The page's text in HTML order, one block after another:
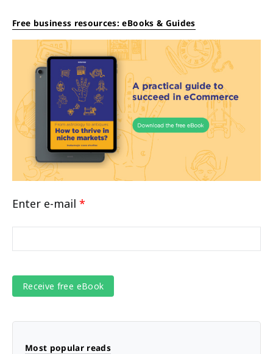
Free business resources: eBooks & Guides
Enter e-mail *
Most popular reads